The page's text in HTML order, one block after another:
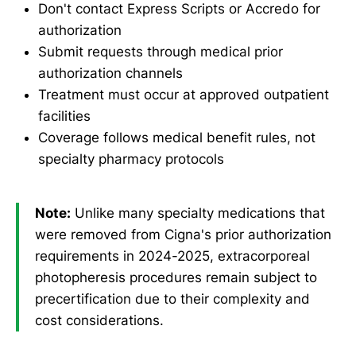
Don't contact Express Scripts or Accredo for
authorization
Submit requests through medical prior
authorization channels
Treatment must occur at approved outpatient
facilities
Coverage follows medical benefit rules, not
specialty pharmacy protocols
Note: Unlike many specialty medications that
were removed from Cigna's prior authorization
requirements in 2024-2025, extracorporeal
photopheresis procedures remain subject to
precertification due to their complexity and
cost considerations.